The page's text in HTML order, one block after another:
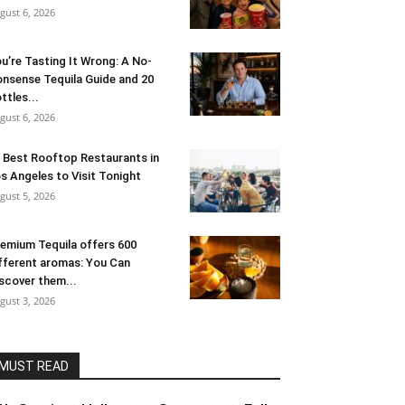
6, 2026
Tasting It Wrong: A No-
Tequila Guide and 20
6, 2026
Best Rooftop Restaurants in
Angeles to Visit Tonight
5, 2026
Tequila offers 600
aromas: You Can
them...
3, 2026
MUST READ